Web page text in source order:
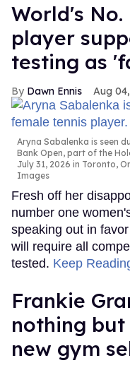
World's No.
player
testing as
Dawn Ennis Aug
Aryna Sabalenka is seen
Bank Open, part of the
July 31, 2026 in Toronto,
Images
Fresh off her
number one
speaking out in
will require all
tested. Keep
Frankie
nothing
new gym